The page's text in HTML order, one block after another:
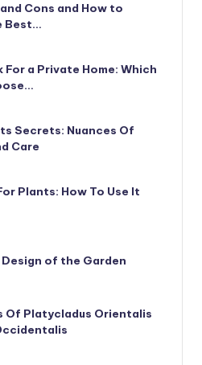
Cons and How to
Best…
For a Private Home: Which
Secrets: Nuances Of
Care
Plants: How To Use It
of the Garden
Of Platycladus Orientalis